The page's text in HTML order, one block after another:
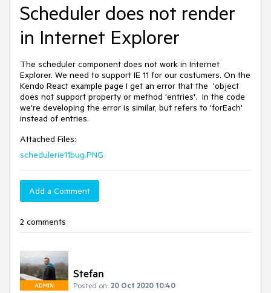
Scheduler does not render
in Internet Explorer
The scheduler component does not work in Internet
Explorer. We need to support IE 11 for our costumers. On the
Kendo React example page I get an error that the 'object
does not support property or method 'entries'. In the code
we're developing the error is similar, but refers to 'forEach'
instead of entries.
Attached Files:
schedulerie11bug.PNG
Add a Comment
2 comments
ADMIN
Stefan
Posted on: 20 Oct 2020 10:40